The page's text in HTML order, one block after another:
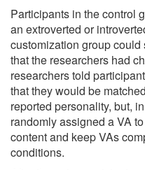
Participants in the control
an extroverted or
customization group
that the researchers had
researchers told
that they would be
reported personality, but,
randomly assigned a VA
content and keep VAs
conditions.